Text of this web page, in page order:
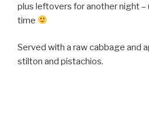
plus leftovers for another night
time
Served with a raw cabbage and
stilton and pistachios.